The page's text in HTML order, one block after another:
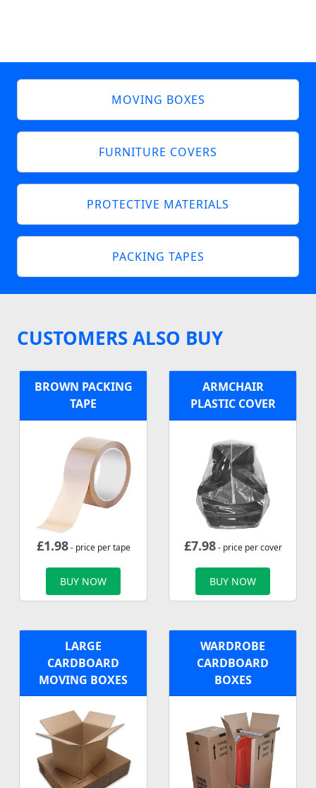
MOVING BOXES
FURNITURE COVERS
PROTECTIVE MATERIALS
PACKING TAPES
CUSTOMERS ALSO BUY
BROWN PACKING
TAPE
£1.98- price per tape
BUY NOW
ARMCHAIR
PLASTIC COVER
£7.98- price per cover
BUY NOW
LARGE
CARDBOARD
MOVING BOXES
WARDROBE
CARDBOARD
BOXES